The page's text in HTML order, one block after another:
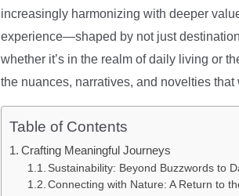
increasingly harmonizing with deeper
experience—shaped by not just
whether it’s in the realm of daily living or
the nuances, narratives, and novelties
Table of Contents
Crafting Meaningful Journeys
Sustainability: Beyond Buzzwords to
Connecting with Nature: A Return to